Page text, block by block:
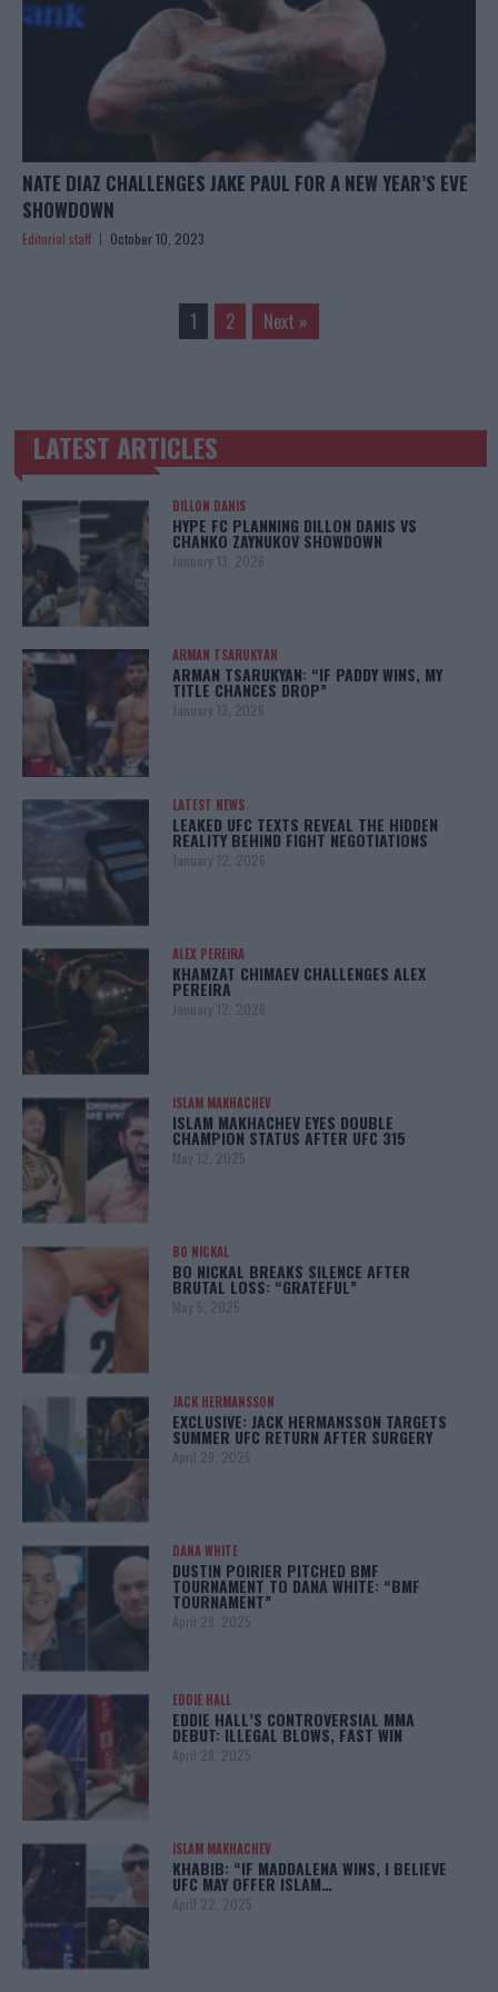
NATE DIAZ CHALLENGES JAKE PAUL FOR A NEW YEAR’S EVE
SHOWDOWN
Editorial staff October 10, 2023
1 2 Next »
TRENDING POSTS
LATEST ARTICLES
DILLON DANIS
HYPE FC PLANNING DILLON DANIS VS
CHANKO ZAYNUKOV SHOWDOWN
January 13, 2026
ARMAN TSARUKYAN
ARMAN TSARUKYAN: “IF PADDY WINS, MY
TITLE CHANCES DROP”
January 13, 2026
LATEST NEWS
LEAKED UFC TEXTS REVEAL THE HIDDEN
REALITY BEHIND FIGHT NEGOTIATIONS
January 12, 2026
ALEX PEREIRA
KHAMZAT CHIMAEV CHALLENGES ALEX
PEREIRA
January 12, 2026
ISLAM MAKHACHEV
ISLAM MAKHACHEV EYES DOUBLE
CHAMPION STATUS AFTER UFC 315
May 12, 2025
BO NICKAL
BO NICKAL BREAKS SILENCE AFTER
BRUTAL LOSS: “GRATEFUL”
May 5, 2025
JACK HERMANSSON
EXCLUSIVE: JACK HERMANSSON TARGETS
SUMMER UFC RETURN AFTER SURGERY
April 29, 2025
DANA WHITE
DUSTIN POIRIER PITCHED BMF
TOURNAMENT TO DANA WHITE: “BMF
TOURNAMENT”
April 29, 2025
EDDIE HALL
EDDIE HALL’S CONTROVERSIAL MMA
DEBUT: ILLEGAL BLOWS, FAST WIN
April 28, 2025
ISLAM MAKHACHEV
KHABIB: “IF MADDALENA WINS, I BELIEVE
UFC MAY OFFER ISLAM…
April 22, 2025